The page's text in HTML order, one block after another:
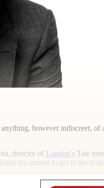
anything, however indiscreet,
director of London’s Tate
my utmost to get to the